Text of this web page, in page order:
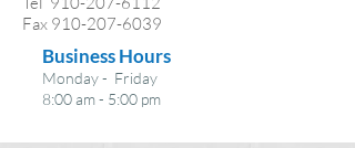
Fax 910-207-6039
Business Hours
Monday - Friday
8:00 am - 5:00 pm